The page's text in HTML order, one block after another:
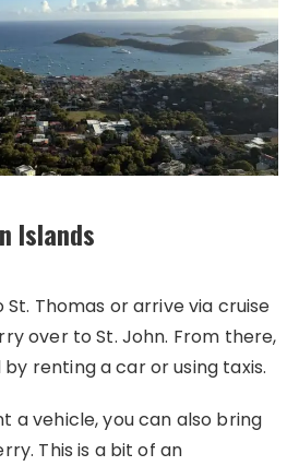
Islands
Thomas or arrive via cruise
over to St. John. From there,
renting a car or using taxis.
a vehicle, you can also bring
This is a bit of an